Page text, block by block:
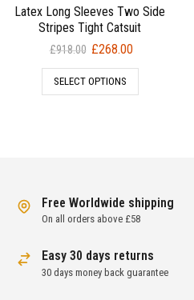
Latex Long Sleeves Two Side
Stripes Tight Catsuit
£918.00 Original
price
was:
£268.00Current
price
SELECT OPTIONS
Free Worldwide shipping
On all orders above £58
Easy 30 days returns
30 days money back guarantee